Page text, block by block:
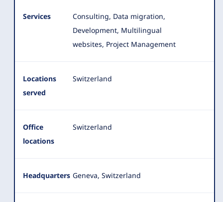
Services
Consulting, Data migration,
Development, Multilingual
websites, Project Management
Locations
served
Switzerland
Office
locations
Switzerland
Headquarters Geneva, Switzerland